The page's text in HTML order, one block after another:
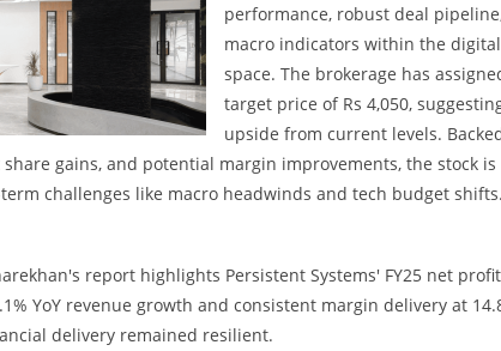
performance, robust deal
macro indicators within the
space. The brokerage has
target price of Rs 4,050,
upside from current levels.
gains, and potential margin improvements, the stock
challenges like macro headwinds and tech budget shifts.
report highlights Persistent Systems' FY25 net
YoY revenue growth and consistent margin delivery at
delivery remained resilient.